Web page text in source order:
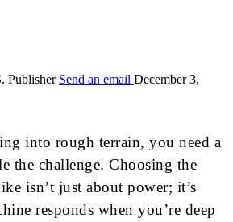
Publisher Send an email December 3,
into rough terrain, you need a
the challenge. Choosing the
isn’t just about power; it’s
responds when you’re deep